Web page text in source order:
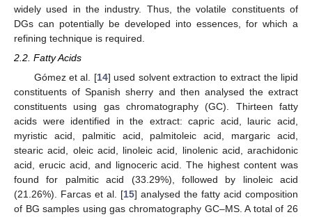
widely used in the industry. Thus, the volatile constituents of
DGs can potentially be developed into essences, for which a
refining technique is required.
2.2. Fatty Acids
Gómez et al. [14] used solvent extraction to extract the lipid
constituents of Spanish sherry and then analysed the extract
constituents using gas chromatography (GC). Thirteen fatty
acids were identified in the extract: capric acid, lauric acid,
myristic acid, palmitic acid, palmitoleic acid, margaric acid,
stearic acid, oleic acid, linoleic acid, linolenic acid, arachidonic
acid, erucic acid, and lignoceric acid. The highest content was
found for palmitic acid (33.29%), followed by linoleic acid
(21.26%). Farcas et al. [15] analysed the fatty acid composition
of BG samples using gas chromatography GC–MS. A total of 26